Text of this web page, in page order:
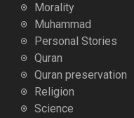
Morality
Muhammad
Personal Stories
Quran
Quran preservation
Religion
Science